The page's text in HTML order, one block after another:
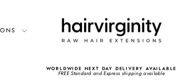
Pause
WORLDWIDE NEXT DAY DELIVERY AVAILABLE
FREE Standard and Express shipping available